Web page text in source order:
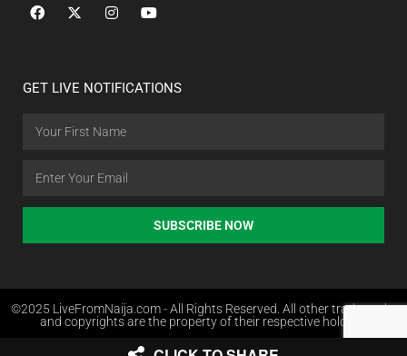
GET LIVE NOTIFICATIONS
SUBSCRIBE NOW
©2025 LiveFromNaija.com - All Rights Reserved. All other trademarks
and copyrights are the property of their respective holders.
Web Design in Nigeria by Websites.com.ng